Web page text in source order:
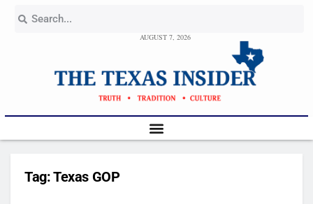
AUGUST 7, 2026
Tag:Texas GOP